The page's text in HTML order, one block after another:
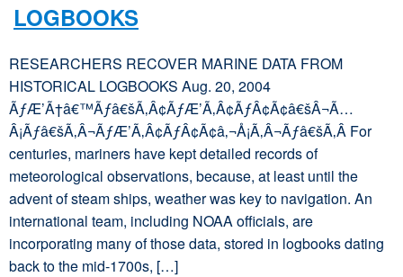
LOGBOOKS
RESEARCHERS RECOVER MARINE DATA FROM
HISTORICAL LOGBOOKS Aug. 20, 2004
ÃƒÆ’Ã†â€™Ãƒâ€šÃ‚Â¢ÃƒÆ’Ã‚Â¢ÃƒÂ¢Ã¢â€šÂ¬Ã…
Â¡Ãƒâ€šÃ‚Â¬ÃƒÆ’Ã‚Â¢ÃƒÂ¢Ã¢â‚¬Å¡Ã‚Â¬Ãƒâ€šÃ‚Â For
centuries, mariners have kept detailed records of
meteorological observations, because, at least until the
advent of steam ships, weather was key to navigation. An
international team, including NOAA officials, are
incorporating many of those data, stored in logbooks dating
back to the mid-1700s, […]